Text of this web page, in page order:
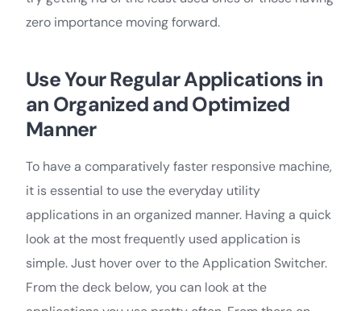
zero importance moving forward.
Use Your Regular Applications in
an Organized and Optimized
Manner
To have a comparatively faster responsive machine,
it is essential to use the everyday utility
applications in an organized manner. Having a quick
look at the most frequently used application is
simple. Just hover over to the Application Switcher.
From the deck below, you can look at the